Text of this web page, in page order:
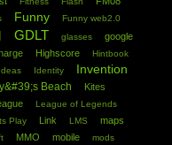
Funny Funny web2.0
GDLT glasses google
Highscore
Hintbook
Ideas Identity Invention
Beach Kites
League of Legends
Play Link LMS maps
MMO mobile mods